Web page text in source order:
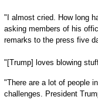
"I almost cried. How long
asking members of his
remarks to the press five
"[Trump] loves blowing
"There are a lot of people
challenges. President